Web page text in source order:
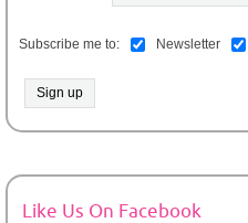
Subscribe me to: Newsletter
Like Us On Facebook